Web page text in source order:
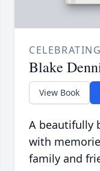
Blake
View Book
A beautifully
with
family and